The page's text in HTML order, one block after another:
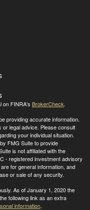
on FINRA's BrokerCheck.
providing accurate information.
or legal advice. Please consult
your individual situation.
FMG Suite to provide
is not affiliated with the
- registered investment advisory
for general information, and
or sale of any security.
As of January 1, 2020 the
following link as an extra
information.